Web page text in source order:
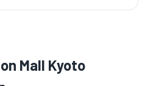
Mall Kyoto